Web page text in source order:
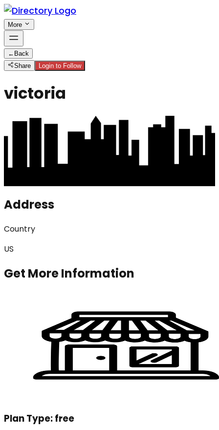
More
← Back
Share
Login to Follow
victoria
Address
Country
US
Get More Information
Plan Type:free